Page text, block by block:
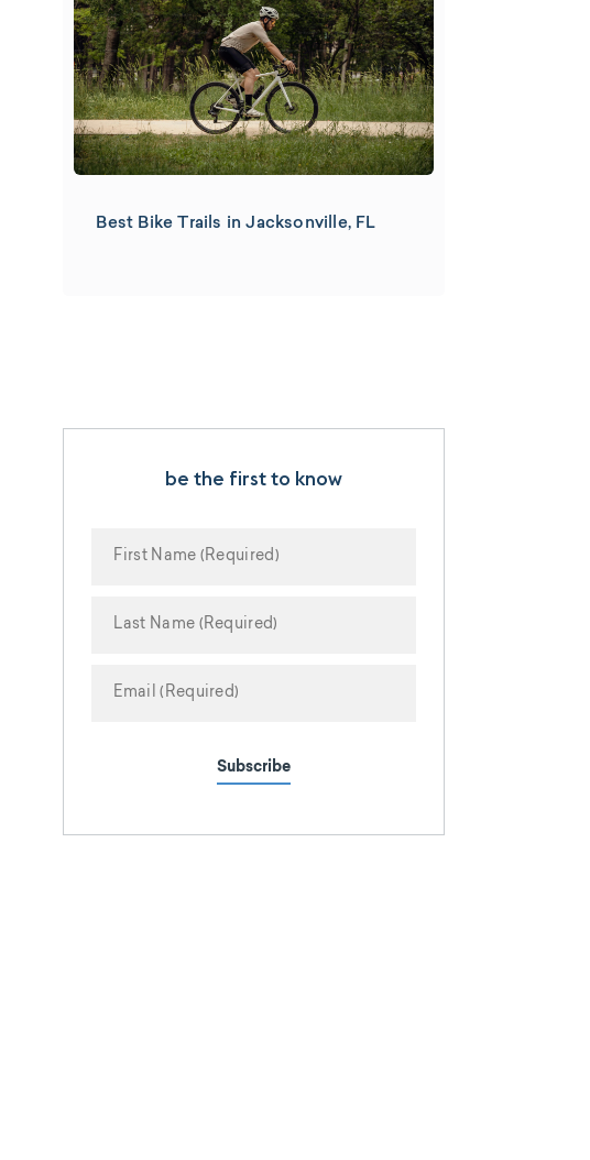
Best Bike Trails in Jacksonville, FL
be the first to know
Subscribe